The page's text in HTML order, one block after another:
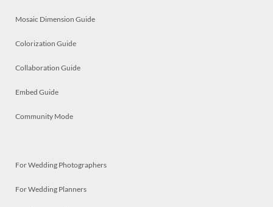
Mosaic Dimension Guide
Colorization Guide
Collaboration Guide
Embed Guide
Community Mode
For Wedding Photographers
For Wedding Planners